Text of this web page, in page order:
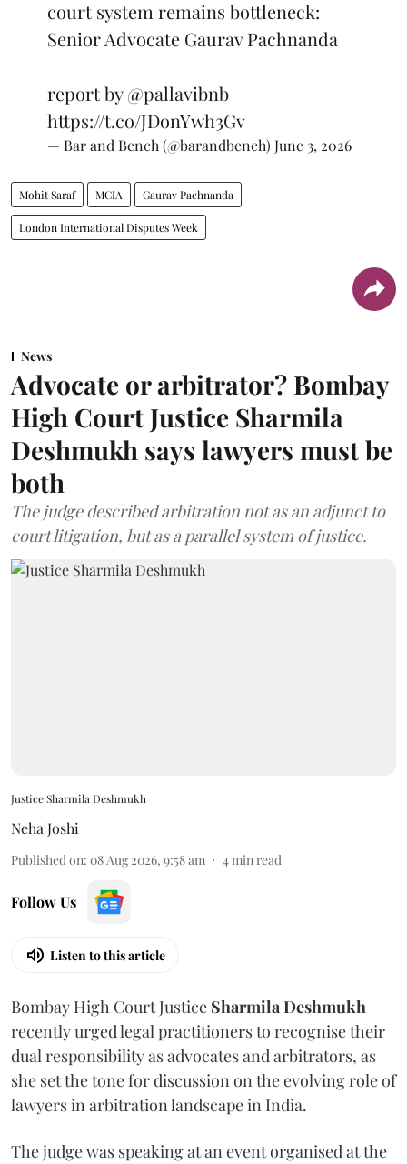
court system remains bottleneck:
Senior Advocate Gaurav Pachnanda
report by@pallavibnb
https://t.co/JDonYwh3Gv
— Bar and Bench (@barandbench) June 3, 2026
Mohit Saraf MCIA Gaurav Pachnanda
London International Disputes Week
News
Advocate or arbitrator? Bombay
High Court Justice Sharmila
Deshmukh says lawyers must be
both
The judge described arbitration not as an adjunct to
court litigation, but as a parallel system of justice.
Justice Sharmila Deshmukh
Neha Joshi
Published on: 08 Aug 2026, 9:58 am 4min read
Follow Us
Listen to this article
Bombay High Court Justice Sharmila Deshmukh
recently urged legal practitioners to recognise their
dual responsibility as advocates and arbitrators, as
she set the tone for discussion on the evolving role of
lawyers in arbitration landscape in India.
The judge was speaking at an event organised at the